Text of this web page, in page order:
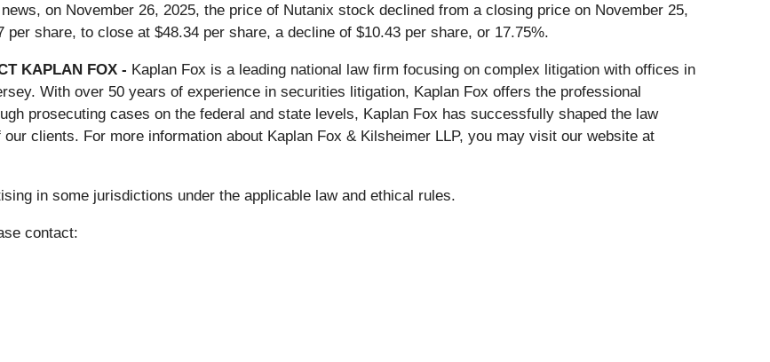
on November 26, 2025, the price of Nutanix stock declined from a closing price on November 25,
per share, to close at $48.34 per share, a decline of $10.43 per share, or 17.75%.
KAPLAN FOX - Kaplan Fox is a leading national law firm focusing on complex litigation with offices in
With over 50 years of experience in securities litigation, Kaplan Fox offers the professional
prosecuting cases on the federal and state levels, Kaplan Fox has successfully shaped the law
clients. For more information about Kaplan Fox & Kilsheimer LLP, you may visit our website at
in some jurisdictions under the applicable law and ethical rules.
contact: